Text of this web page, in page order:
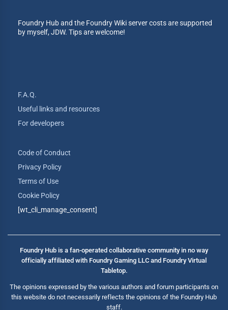
Foundry Hub and the Foundry Wiki server costs are supported
by myself, JDW. Tips are welcome!
F.A.Q.
Useful links and resources
For developers
Code of Conduct
Privacy Policy
Terms of Use
Cookie Policy
[wt_cli_manage_consent]
Foundry Hub is a fan-operated collaborative community in no way
officially affiliated with Foundry Gaming LLC and Foundry Virtual
Tabletop.
The opinions expressed by the various authors and forum participants on
this website do not necessarily reflects the opinions of the Foundry Hub
staff.